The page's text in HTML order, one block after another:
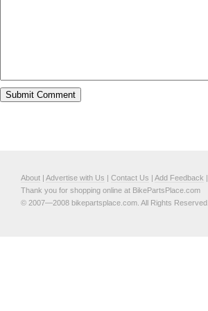
About | Advertise with Us | Contact Us | Add Feedback |
Thank you for shopping online at BikePartsPlace.com
© 2007—2008 bikepartsplace.com. All Rights Reserved.